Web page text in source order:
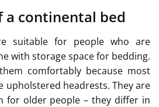
a continental bed
suitable for people who are
with storage space for bedding.
comfortably because most
upholstered headrests. They are
for older people – they differ in